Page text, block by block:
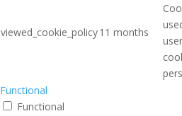
viewed_cookie_policy11 months
Functional
Functional